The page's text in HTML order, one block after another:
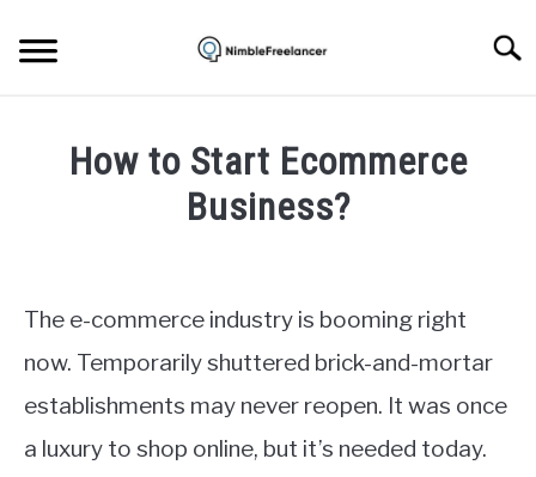
content
How to Start Ecommerce
Business?
Milosevic
Ecommerce
The e-commerce industry is booming right
now. Temporarily shuttered brick-and-mortar
establishments may never reopen. It was once
a luxury to shop online, but it’s needed today.